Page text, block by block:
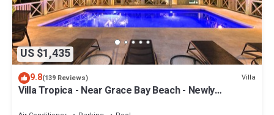
US $1,435
9.8(139 Reviews) Villa
Villa Tropica - Near Grace Bay Beach - Newly